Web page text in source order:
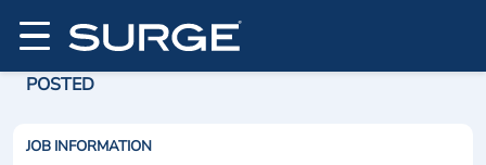
POSTED
JOB INFORMATION